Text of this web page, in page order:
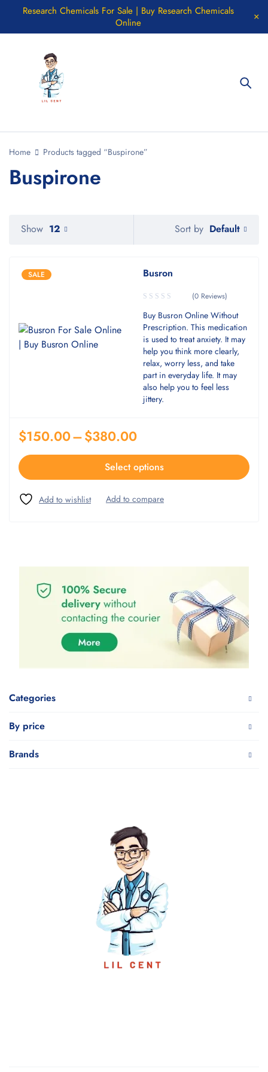
Research Chemicals For Sale | Buy Research Chemicals
Online
Home Products tagged “Buspirone”
Buspirone
Categories
By price
Brands
Sort by Default
Show 12
SALE Busron
(0 Reviews)
Buy Busron Online Without
Prescription. This medication
is used to treat anxiety. It may
help you think more clearly,
relax, worry less, and take
part in everyday life. It may
also help you to feel less
jittery.
$150.00–$380.00
Select options